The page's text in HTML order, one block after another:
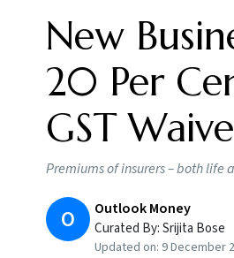
New
20 Per
GST
Premiums of insurers – both life
O Outlook Money
Curated By:Srijita Bose
Updated on: 9 December